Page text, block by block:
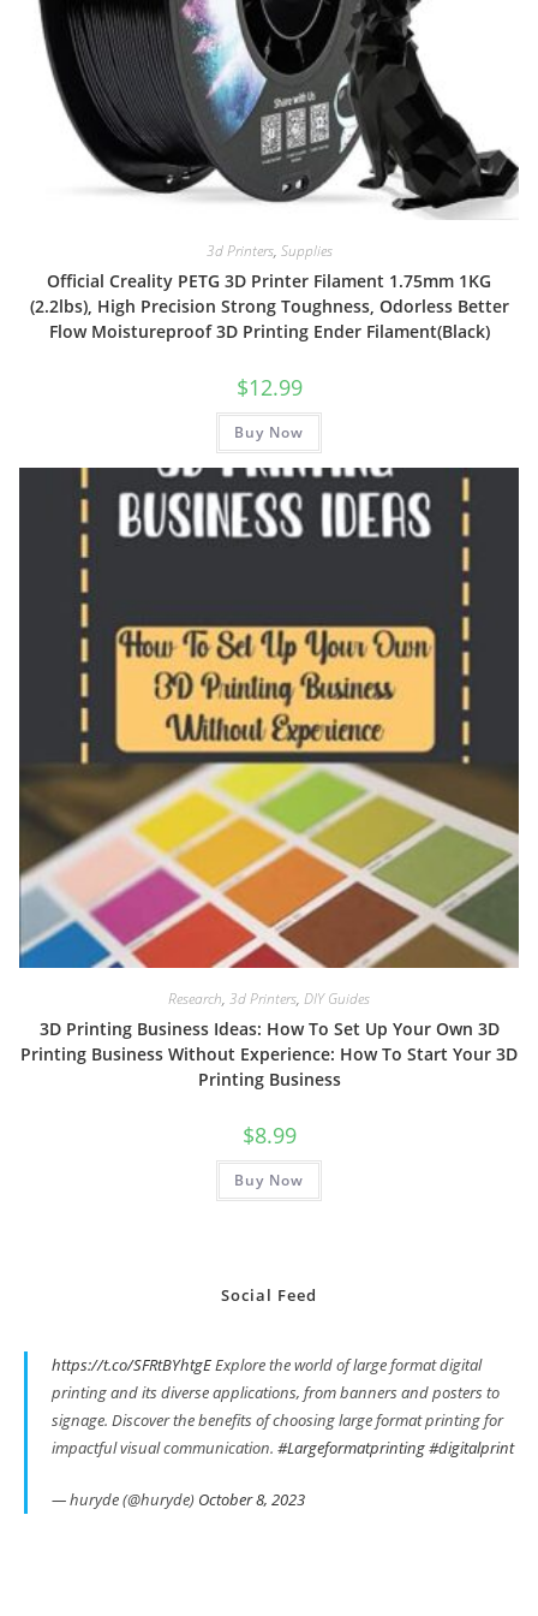
3d Printers, Supplies
Official Creality PETG 3D Printer Filament 1.75mm 1KG
(2.2lbs), High Precision Strong Toughness, Odorless Better
Flow Moistureproof 3D Printing Ender Filament(Black)
$12.99
Buy Now
Research, 3d Printers, DIY Guides
3D Printing Business Ideas: How To Set Up Your Own 3D
Printing Business Without Experience: How To Start Your 3D
Printing Business
$8.99
Buy Now
Social Feed
https://t.co/SFRtBYhtgEExplore the world of large format digital
printing and its diverse applications, from banners and posters to
signage. Discover the benefits of choosing large format printing for
impactful visual communication. #Largeformatprinting#digitalprint
— huryde (@huryde) October 8, 2023